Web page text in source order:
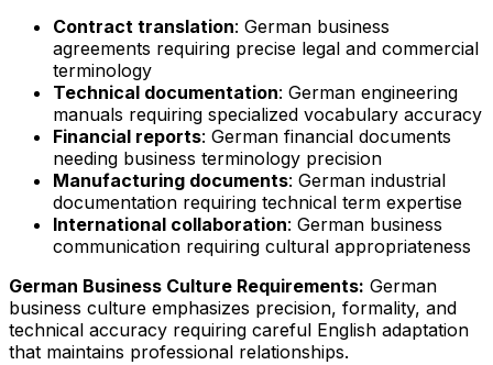
Contract translation: German business
agreements requiring precise legal and commercial
terminology
Technical documentation: German engineering
manuals requiring specialized vocabulary accuracy
Financial reports: German financial documents
needing business terminology precision
Manufacturing documents: German industrial
documentation requiring technical term expertise
International collaboration: German business
communication requiring cultural appropriateness
German Business Culture Requirements: German
business culture emphasizes precision, formality, and
technical accuracy requiring careful English adaptation
that maintains professional relationships.